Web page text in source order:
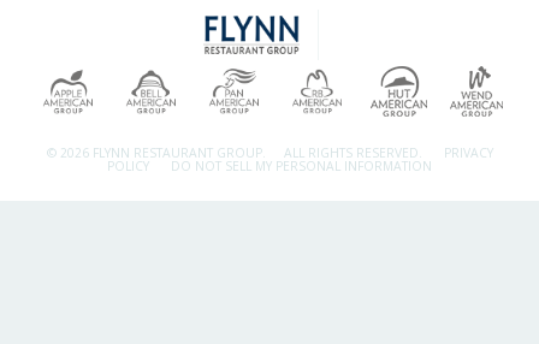
© 2026 FLYNN RESTAURANT GROUP. ALL RIGHTS RESERVED. PRIVACY
POLICY DO NOT SELL MY PERSONAL INFORMATION